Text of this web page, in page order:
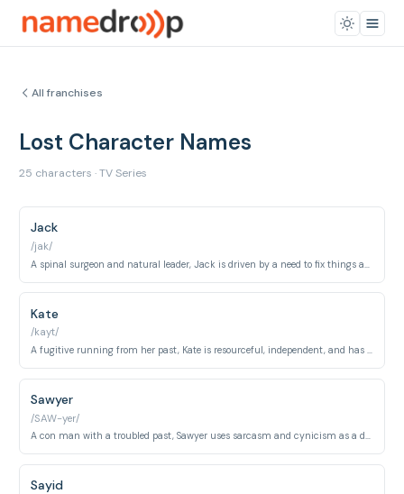
All franchises
Lost Character Names
25 characters · TV Series
Jack
/jak/
Kate
/kayt/
A fugitive running from her past, Kate is resourceful, independent, and has a strong moral compass.
Sawyer
/SAW-yer/
A con man with a troubled past, Sawyer uses sarcasm and cynicism as a defense mechanism.
Sayid